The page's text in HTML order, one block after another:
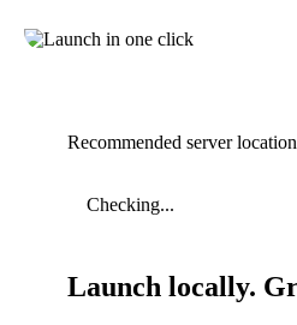
Recommended server
Checking...
Launch locally.